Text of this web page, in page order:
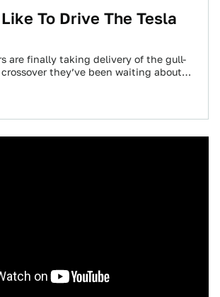
To Drive The Tesla
are finally taking delivery of the gull-
they’ve been waiting about